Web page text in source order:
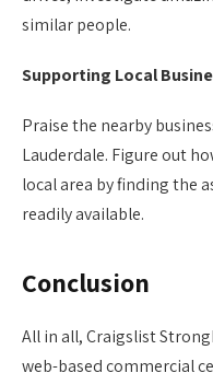
similar people.
Supporting Local
Praise the nearby
Lauderdale. Figure out
local area by finding the
readily available.
Conclusion
All in all, Craigslist
web-based commercial